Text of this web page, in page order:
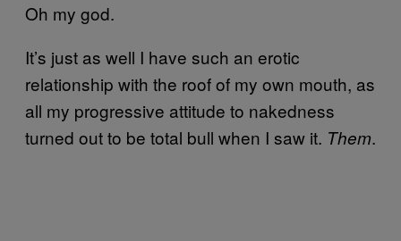
Oh my god.
It’s just as well I have such an erotic
relationship with the roof of my own mouth, as
all my progressive attitude to nakedness
turned out to be total bull when I saw it. Them.